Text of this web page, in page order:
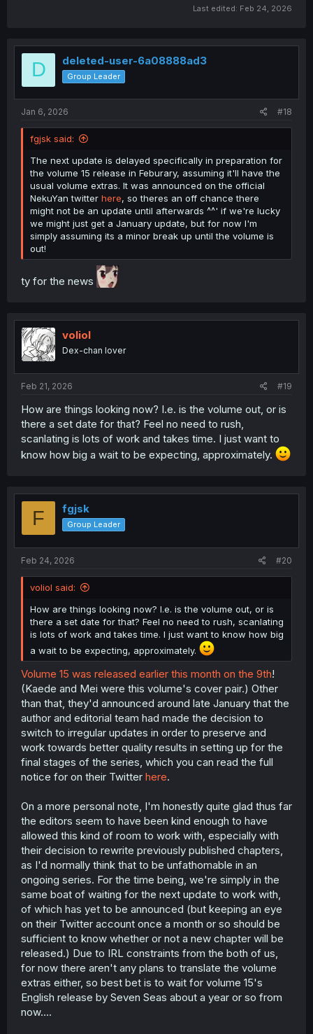
Last edited: Feb 24, 2026
D deleted-user-6a08888ad3
Group Leader
Jan 6, 2026 #18
fgjsk said:
The next update is delayed specifically in preparation for
the volume 15 release in Feburary, assuming it'll have the
usual volume extras. It was announced on the official
NekuYan twitter here, so theres an off chance there
might not be an update until afterwards ^^' if we're lucky
we might just get a January update, but for now I'm
simply assuming its a minor break up until the volume is
out!
ty for the news
voliol
Dex-chan lover
Feb 21, 2026 #19
How are things looking now? I.e. is the volume out, or is
there a set date for that? Feel no need to rush,
scanlating is lots of work and takes time. I just want to
know how big a wait to be expecting, approximately.
F fgjsk
Group Leader
Feb 24, 2026 #20
voliol said:
How are things looking now? I.e. is the volume out, or is
there a set date for that? Feel no need to rush, scanlating
is lots of work and takes time. I just want to know how big
a wait to be expecting, approximately.
Volume 15 was released earlier this month on the 9th!
(Kaede and Mei were this volume's cover pair.) Other
than that, they'd announced around late January that the
author and editorial team had made the decision to
switch to irregular updates in order to preserve and
work towards better quality results in setting up for the
final stages of the series, which you can read the full
notice for on their Twitter here.
On a more personal note, I'm honestly quite glad thus far
the editors seem to have been kind enough to have
allowed this kind of room to work with, especially with
their decision to rewrite previously published chapters,
as I'd normally think that to be unfathomable in an
ongoing series. For the time being, we're simply in the
same boat of waiting for the next update to work with,
of which has yet to be announced (but keeping an eye
on their Twitter account once a month or so should be
sufficient to know whether or not a new chapter will be
released.) Due to IRL constraints from the both of us,
for now there aren't any plans to translate the volume
extras either, so best bet is to wait for volume 15's
English release by Seven Seas about a year or so from
now....